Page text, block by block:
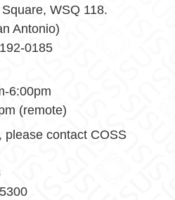
WSQ 118.
Antonio)
0185
6:00pm
(remote)
please contact COSS